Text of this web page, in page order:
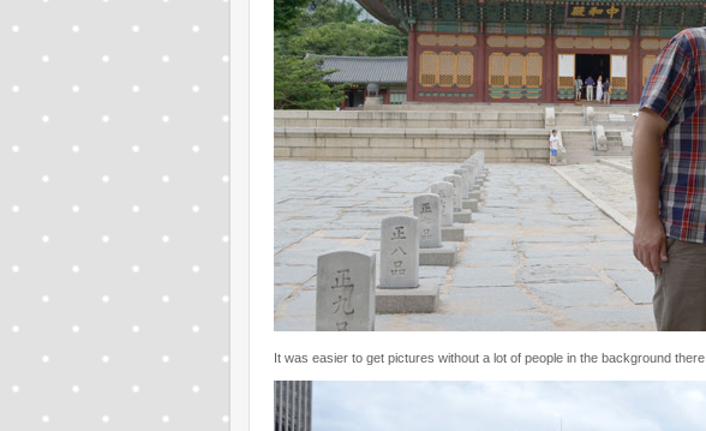
It was easier to get pictures without a lot of people in the background there.